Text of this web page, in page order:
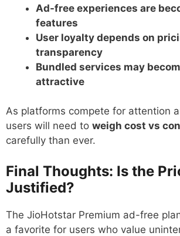
Ad-free experiences are
features
User loyalty depends on
transparency
Bundled services may
attractive
As platforms compete for attention
users will need to weigh cost vs
carefully than ever.
Final Thoughts: Is the
Justified?
The JioHotstar Premium ad-free
a favorite for users who value